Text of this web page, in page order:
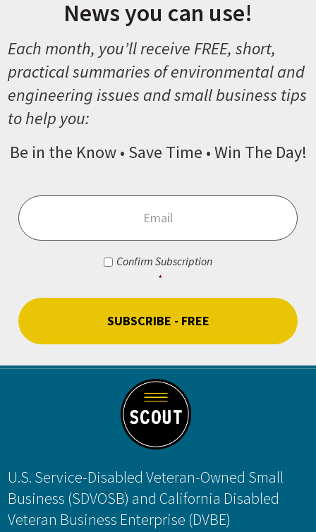
News you can use!
Each month, you’ll receive FREE, short,
practical summaries of environmental and
engineering issues and small business tips
to help you:
Be in the Know • Save Time • Win The Day!
Consent
Confirm Subscription
*
Footer
U.S. Service-Disabled Veteran-Owned Small
Business (SDVOSB) and California Disabled
Veteran Business Enterprise (DVBE)